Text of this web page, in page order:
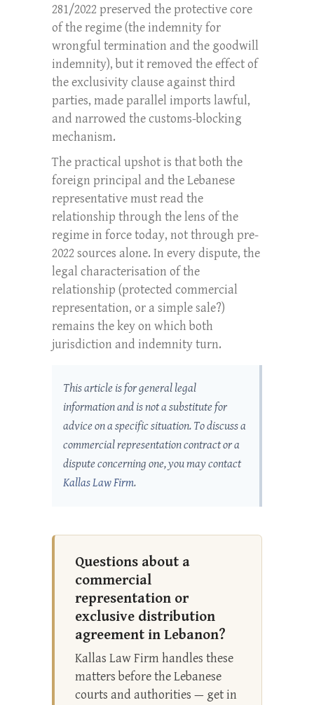
281/2022 preserved the protective core
of the regime (the indemnity for
wrongful termination and the goodwill
indemnity), but it removed the effect of
the exclusivity clause against third
parties, made parallel imports lawful,
and narrowed the customs-blocking
mechanism.
The practical upshot is that both the
foreign principal and the Lebanese
representative must read the
relationship through the lens of the
regime in force today, not through pre-
2022 sources alone. In every dispute, the
legal characterisation of the
relationship (protected commercial
representation, or a simple sale?)
remains the key on which both
jurisdiction and indemnity turn.
This article is for general legal
information and is not a substitute for
advice on a specific situation. To discuss a
commercial representation contract or a
dispute concerning one, you may contact
Kallas Law Firm.
Questions about a
commercial
representation or
exclusive distribution
agreement in Lebanon?
Kallas Law Firm handles these
matters before the Lebanese
courts and authorities — get in